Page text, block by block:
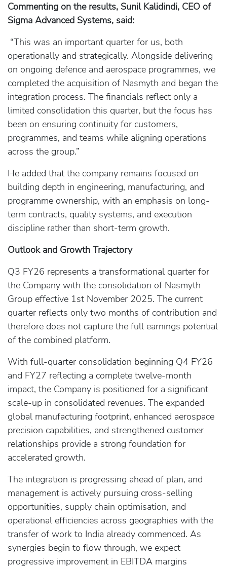
Commenting on the results, Sunil Kalidindi, CEO of
Sigma Advanced Systems, said:
“This was an important quarter for us, both
operationally and strategically. Alongside delivering
on ongoing defence and aerospace programmes, we
completed the acquisition of Nasmyth and began the
integration process. The financials reflect only a
limited consolidation this quarter, but the focus has
been on ensuring continuity for customers,
programmes, and teams while aligning operations
across the group.”
He added that the company remains focused on
building depth in engineering, manufacturing, and
programme ownership, with an emphasis on long-
term contracts, quality systems, and execution
discipline rather than short-term growth.
Outlook and Growth Trajectory
Q3 FY26 represents a transformational quarter for
the Company with the consolidation of Nasmyth
Group effective 1st November 2025. The current
quarter reflects only two months of contribution and
therefore does not capture the full earnings potential
of the combined platform.
With full-quarter consolidation beginning Q4 FY26
and FY27 reflecting a complete twelve-month
impact, the Company is positioned for a significant
scale-up in consolidated revenues. The expanded
global manufacturing footprint, enhanced aerospace
precision capabilities, and strengthened customer
relationships provide a strong foundation for
accelerated growth.
The integration is progressing ahead of plan, and
management is actively pursuing cross-selling
opportunities, supply chain optimisation, and
operational efficiencies across geographies with the
transfer of work to India already commenced. As
synergies begin to flow through, we expect
progressive improvement in EBITDA margins